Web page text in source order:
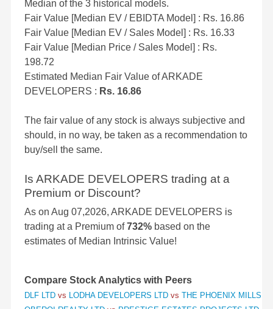
Median of the 3 historical models.
Fair Value [Median EV / EBIDTA Model] : Rs. 16.86
Fair Value [Median EV / Sales Model] : Rs. 16.33
Fair Value [Median Price / Sales Model] : Rs.
198.72
Estimated Median Fair Value of ARKADE
DEVELOPERS : Rs. 16.86
The fair value of any stock is always subjective and
should, in no way, be taken as a recommendation to
buy/sell the same.
Is ARKADE DEVELOPERS trading at a
Premium or Discount?
As on Aug 07,2026, ARKADE DEVELOPERS is
trading at a Premium of732% based on the
estimates of Median Intrinsic Value!
Compare Stock Analytics with Peers
DLF LTD vs LODHA DEVELOPERS LTD vs THE PHOENIX MILLS